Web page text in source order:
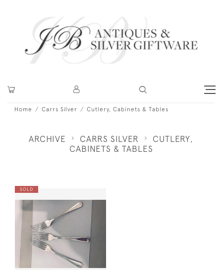
Home Carrs Silver Cutlery, Cabinets & Tables
ARCHIVE CARRS SILVER
CUTLERY,
CABINETS & TABLES
SOLD